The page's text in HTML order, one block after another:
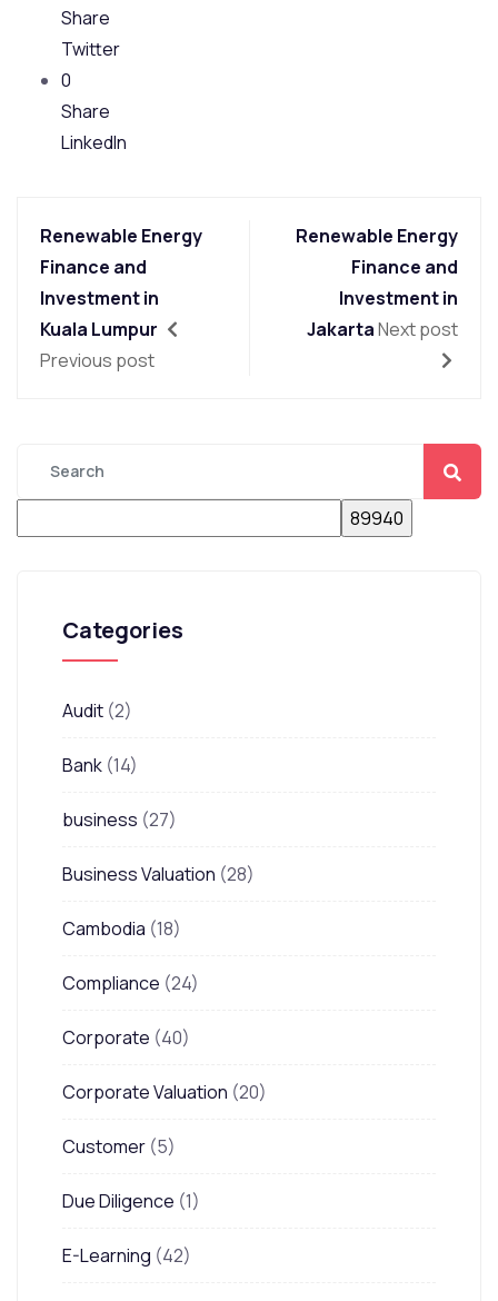
Share
Twitter
0
Share
LinkedIn
Renewable Energy
Finance and
Investment in
Kuala Lumpur
Previous post
Renewable Energy
Finance and
Investment in
JakartaNext post
Categories
Audit (2)
Bank (14)
business (27)
Business Valuation (28)
Cambodia (18)
Compliance (24)
Corporate (40)
Corporate Valuation (20)
Customer (5)
Due Diligence (1)
E-Learning (42)